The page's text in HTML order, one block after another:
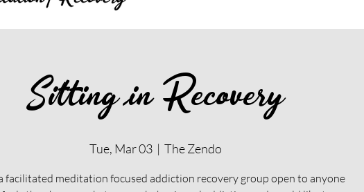
Sitting in Recovery
Tue, Mar 03
  |
The Zendo
facilitated meditation focused addiction recovery group open to anyone